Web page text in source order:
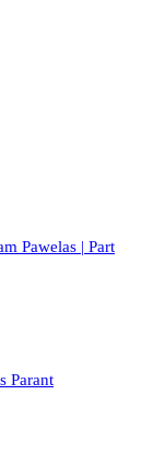
Pawelas | Part
Parant